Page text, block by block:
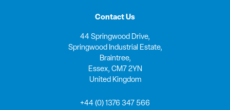
Contact Us
44 Springwood Drive,
Springwood Industrial Estate,
Braintree,
Essex, CM7 2YN
United Kingdom
+44 (0) 1376 347 566